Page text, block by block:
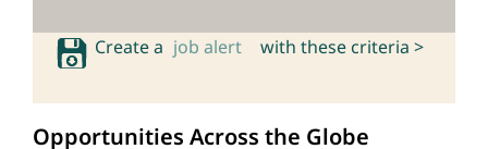
Create a job alert with these criteria >
Opportunities Across the Globe